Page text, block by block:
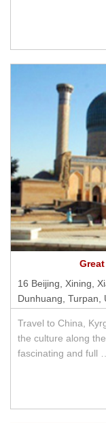
16 Beijing, Xining,
Dunhuang, Turpan,
Travel to China,
the culture along
fascinating and full